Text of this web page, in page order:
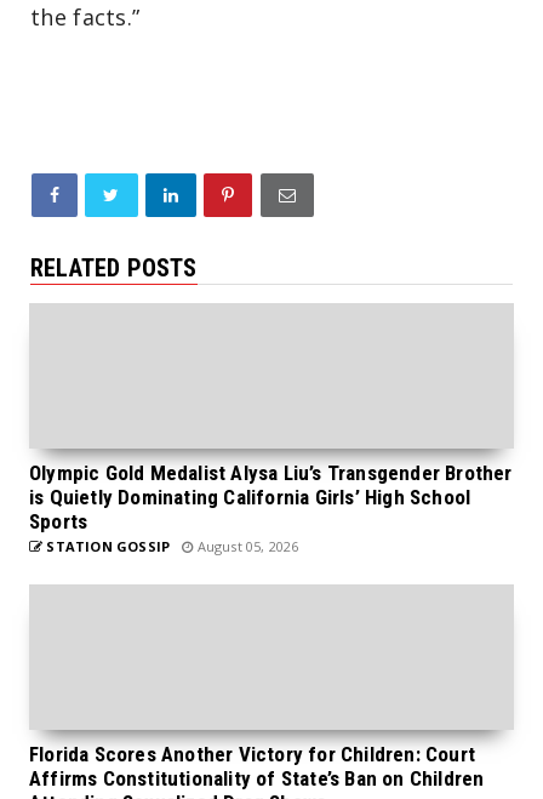
the facts.”
RELATED POSTS
Olympic Gold Medalist Alysa Liu’s Transgender Brother
is Quietly Dominating California Girls’ High School
Sports
STATION GOSSIP August 05, 2026
Florida Scores Another Victory for Children: Court
Affirms Constitutionality of State’s Ban on Children